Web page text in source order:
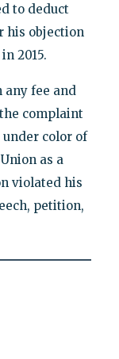
to deduct
his objection
2015.
any fee and
complaint
color of
as a
violated his
petition,